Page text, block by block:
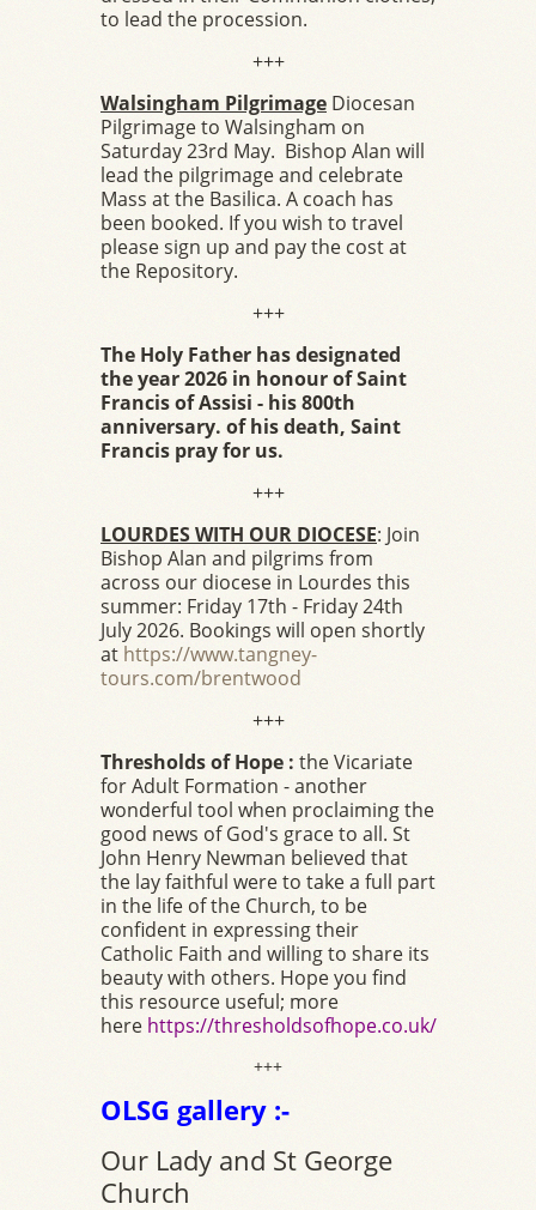
to lead the procession.
+++
Walsingham Pilgrimage Diocesan
Pilgrimage to Walsingham on
Saturday 23rd May. Bishop Alan will
lead the pilgrimage and celebrate
Mass at the Basilica. A coach has
been booked. If you wish to travel
please sign up and pay the cost at
the Repository.
+++
The Holy Father has designated
the year 2026 in honour of Saint
Francis of Assisi - his 800th
anniversary. of his death, Saint
Francis pray for us.
+++
LOURDES WITH OUR DIOCESE: Join
Bishop Alan and pilgrims from
across our diocese in Lourdes this
summer: Friday 17th - Friday 24th
July 2026. Bookings will open shortly
at https://www.tangney-
tours.com/brentwood
+++
Thresholds of Hope : the Vicariate
for Adult Formation - another
wonderful tool when proclaiming the
good news of God's grace to all. St
John Henry Newman believed that
the lay faithful were to take a full part
in the life of the Church, to be
confident in expressing their
Catholic Faith and willing to share its
beauty with others. Hope you find
this resource useful; more
here https://thresholdsofhope.co.uk/
+++
OLSG gallery :-
Our Lady and St George
Church